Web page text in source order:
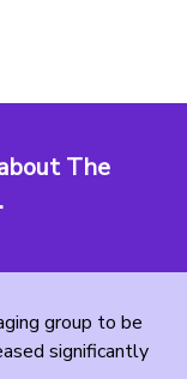
The
group to be
significantly